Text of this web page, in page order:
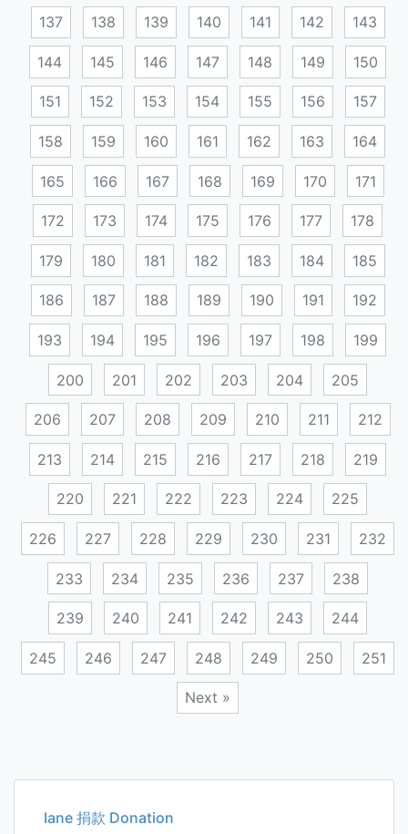
137 138 139 140 141 142 143
144 145 146 147 148 149 150
151 152 153 154 155 156 157
158 159 160 161 162 163 164
165 166 167 168 169 170 171
172 173 174 175 176 177 178
179 180 181 182 183 184 185
186 187 188 189 190 191 192
193 194 195 196 197 198 199
200 201 202 203 204 205
206 207 208 209 210 211 212
213 214 215 216 217 218 219
220 221 222 223 224 225
226 227 228 229 230 231 232
233 234 235 236 237 238
239 240 241 242 243 244
245 246 247 248 249 250 251
Next »
navigation
Iane 捐款 Donation